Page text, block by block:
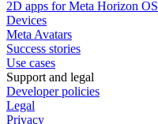
2D apps for Meta Horizon OS
Devices
Meta Avatars
Success stories
Use cases
Support and legal
Developer policies
Legal
Privacy